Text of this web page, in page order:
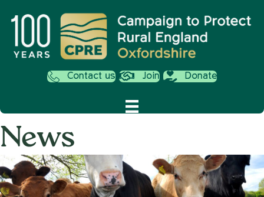
Contact us Join Donate
News